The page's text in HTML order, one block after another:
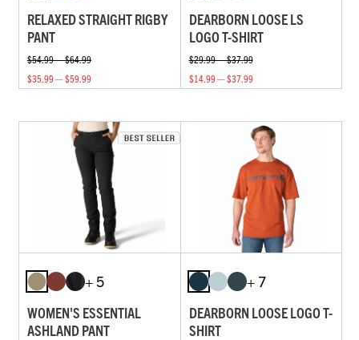
RELAXED STRAIGHT RIGBY
PANT
$54.99 — $64.99
$35.99 — $59.99
DEARBORN LOOSE LS
LOGO T-SHIRT
$29.99 — $37.99
$14.99 — $37.99
+ 5
WOMEN'S ESSENTIAL
ASHLAND PANT
+ 7
DEARBORN LOOSE LOGO T-
SHIRT